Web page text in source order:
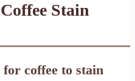
Stain
coffee to stain